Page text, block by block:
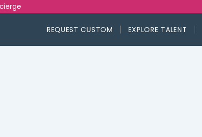
REQUEST CUSTOM EXPLORE TALENT